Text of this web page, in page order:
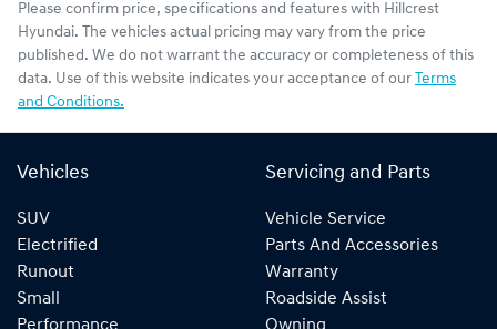
Please confirm price, specifications and features with Hillcrest
Hyundai. The vehicles actual pricing may vary from the price
published. We do not warrant the accuracy or completeness of this
data. Use of this website indicates your acceptance of our Terms
and Conditions.
Vehicles
SUV
Electrified
Runout
Small
Servicing and Parts
Vehicle Service
Parts And Accessories
Warranty
Roadside Assist